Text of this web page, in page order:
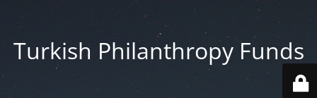
Turkish Philanthropy Funds